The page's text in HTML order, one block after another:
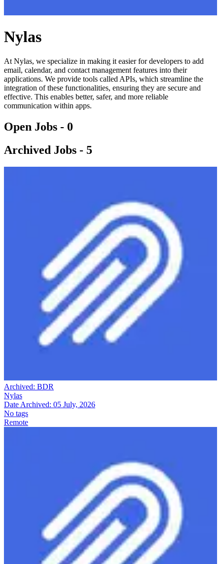
Nylas
At Nylas, we specialize in making it easier for developers to add
email, calendar, and contact management features into their
applications. We provide tools called APIs, which streamline the
integration of these functionalities, ensuring they are secure and
effective. This enables better, safer, and more reliable
communication within apps.
Open Jobs - 0
Archived Jobs - 5
Archived: BDR
Nylas
Date Archived: 05 July, 2026
No tags
Remote